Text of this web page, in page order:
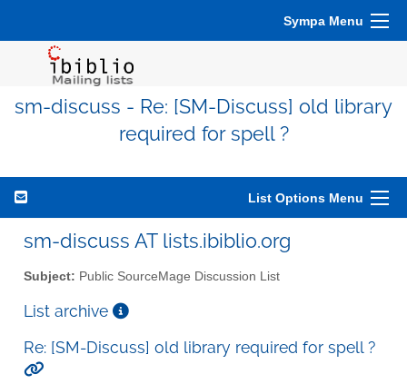
Sympa Menu
sm-discuss - Re: [SM-Discuss] old library
required for spell ?
List Options Menu
sm-discuss AT lists.ibiblio.org
Subject: Public SourceMage Discussion List
List archive
Re: [SM-Discuss] old library required for spell ?